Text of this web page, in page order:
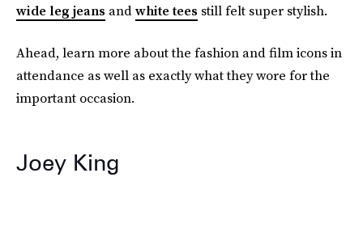
wide leg jeans andwhite tees still felt super stylish.
Ahead, learn more about the fashion and film icons in
attendance as well as exactly what they wore for the
important occasion.
Joey King